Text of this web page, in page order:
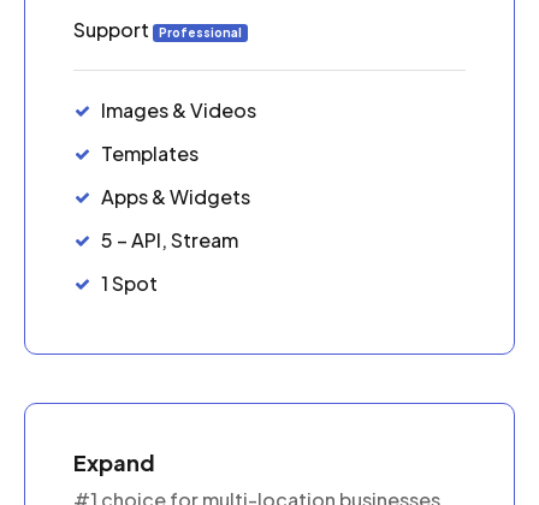
Support Professional
Images & Videos
Templates
Apps & Widgets
5 – API, Stream
1 Spot
Expand
#1 choice for multi-location businesses